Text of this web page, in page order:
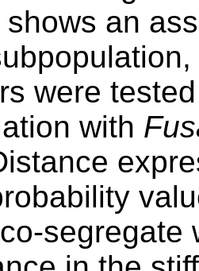
shows an
were
with
segregate